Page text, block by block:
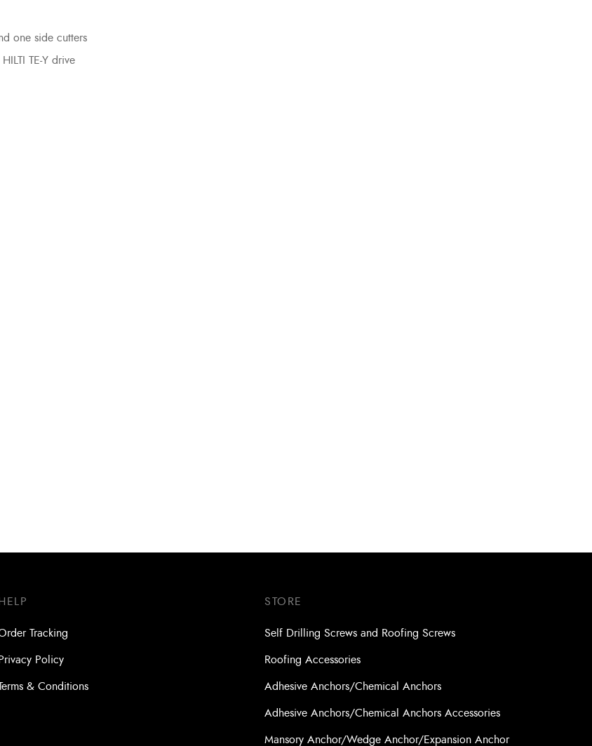
one side cutters
TE-Y drive
Tracking
Policy
& Conditions
STORE
Self Drilling Screws and Roofing Screws
Roofing Accessories
Adhesive Anchors/Chemical Anchors
Adhesive Anchors/Chemical Anchors Accessories
Mansory Anchor/Wedge Anchor/Expansion Anchor